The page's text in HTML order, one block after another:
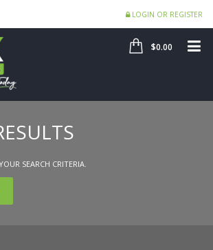
LOGIN OR REGISTER
SHOP
$0.00
SEARCH CRITERIA.